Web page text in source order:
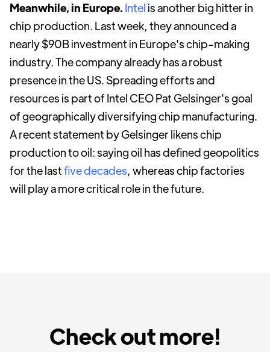
Meanwhile, in Europe. Intel is another big hitter in
chip production. Last week, they announced a
nearly $90B investment in Europe's chip-making
industry. The company already has a robust
presence in the US. Spreading efforts and
resources is part of Intel CEO Pat Gelsinger's goal
of geographically diversifying chip manufacturing.
A recent statement by Gelsinger likens chip
production to oil: saying oil has defined geopolitics
for the lastfive decades, whereas chip factories
will play a more critical role in the future.
Check out more!